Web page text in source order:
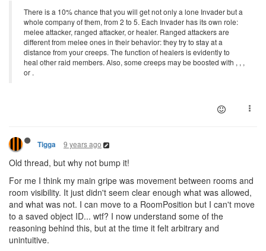
There is a 10% chance that you will get not only a lone Invader but a
whole company of them, from 2 to 5. Each Invader has its own role:
melee attacker, ranged attacker, or healer. Ranged attackers are
different from melee ones in their behavior: they try to stay at a
distance from your creeps. The function of healers is evidently to
heal other raid members. Also, some creeps may be boosted with , , ,
or .
Tigga 9 years ago
Old thread, but why not bump it!
For me I think my main gripe was movement between rooms and
room visibility. It just didn't seem clear enough what was allowed,
and what was not. I can move to a RoomPosition but I can't move
to a saved object ID... wtf? I now understand some of the
reasoning behind this, but at the time it felt arbitrary and
unintuitive.